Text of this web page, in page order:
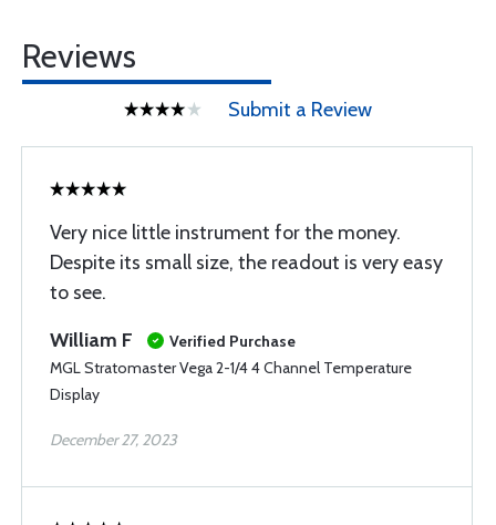
Reviews
Submit a Review
Very nice little instrument for the money.
Despite its small size, the readout is very easy
to see.
William F
Verified Purchase
MGL Stratomaster Vega 2-1/4 4 Channel Temperature
Display
December 27, 2023